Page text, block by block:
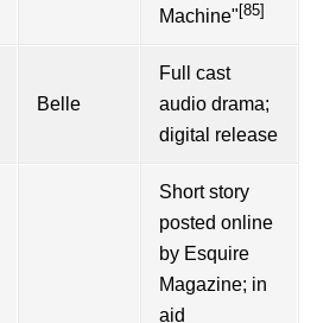
Machine" [85]
Belle
Full cast
audio drama;
digital release
Short story
posted online
by Esquire
Magazine; in
aid